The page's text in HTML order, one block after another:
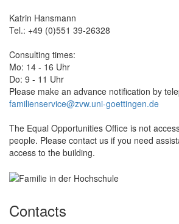
Katrin Hansmann
Tel.: +49 (0)551 39-26328
Consulting times:
Mo: 14 - 16 Uhr
Do: 9 - 11 Uhr
Please make an advance notification by
familienservice@zvw.uni-goettingen.de
The Equal Opportunities Office is not
people. Please contact us if you need
access to the building.
Contacts